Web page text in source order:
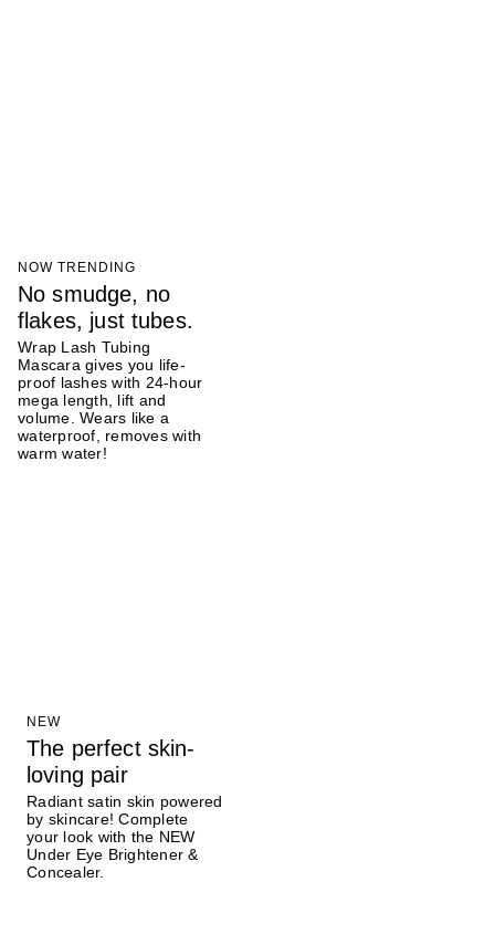
NOW TRENDING
No smudge, no
flakes, just tubes.
Wrap Lash Tubing
Mascara gives you life-
proof lashes with 24-hour
mega length, lift and
volume. Wears like a
waterproof, removes with
warm water!
NEW
The perfect skin-
loving pair
Radiant satin skin powered
by skincare! Complete
your look with the NEW
Under Eye Brightener &
Concealer.